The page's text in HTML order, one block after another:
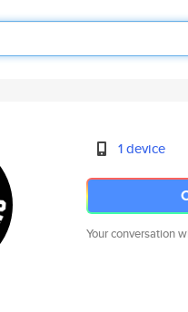
1 device
Your conversation